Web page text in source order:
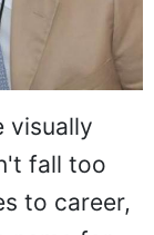
visually
fall too
to career,